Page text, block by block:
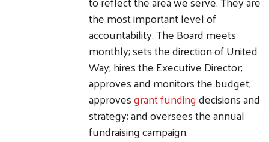
the most important level of
accountability. The Board meets
monthly; sets the direction of United
Way; hires the Executive Director;
approves and monitors the budget;
approvesgrant fundingdecisions and
strategy; and oversees the annual
fundraising campaign.